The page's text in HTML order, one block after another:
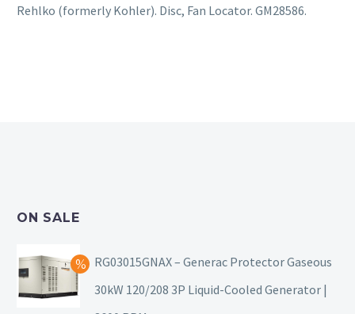
Rehlko (formerly Kohler). Disc, Fan Locator. GM28586.
ON SALE
RG03015GNAX – Generac Protector Gaseous
30kW 120/208 3P Liquid-Cooled Generator |